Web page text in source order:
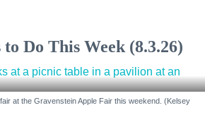
Do This Week (8.3.26)
at the Gravenstein Apple Fair this weekend. (Kelsey